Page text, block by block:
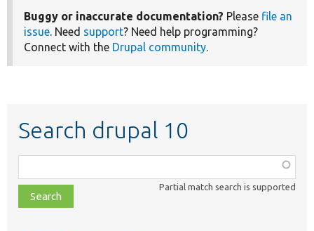
Buggy or inaccurate documentation? Please file an
issue. Need support? Need help programming?
Connect with the Drupal community.
Search drupal 10
class,
file,
topic,
Partial match search is supported